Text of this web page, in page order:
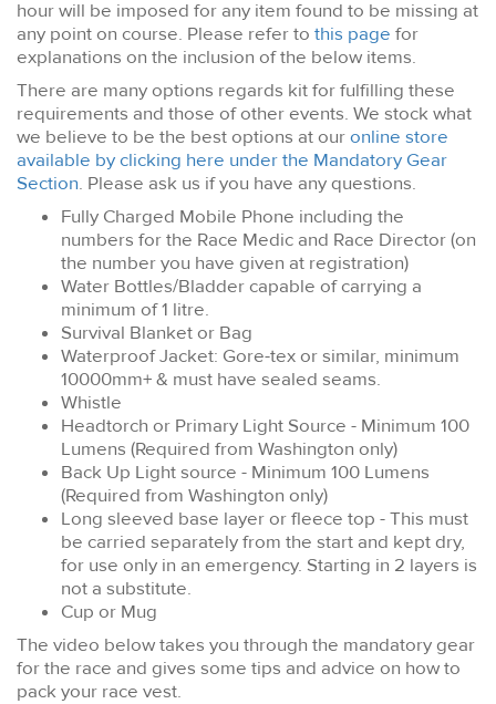
hour will be imposed for any item found to be missing at
any point on course. Please refer to this page for
explanations on the inclusion of the below items.
There are many options regards kit for fulfilling these
requirements and those of other events. We stock what
we believe to be the best options at ouronline store
available by clicking here under the Mandatory Gear
Section. Please ask us if you have any questions.
Fully Charged Mobile Phone including the
numbers for the Race Medic and Race Director (on
the number you have given at registration)
Water Bottles/Bladder capable of carrying a
minimum of 1 litre.
Survival Blanket or Bag
Waterproof Jacket: Gore-tex or similar, minimum
10000mm+ & must have sealed seams.
Whistle
Headtorch or Primary Light Source - Minimum 100
Lumens (Required from Washington only)
Back Up Light source - Minimum 100 Lumens
(Required from Washington only)
Long sleeved base layer or fleece top - This must
be carried separately from the start and kept dry,
for use only in an emergency. Starting in 2 layers is
not a substitute.
Cup or Mug
The video below takes you through the mandatory gear
for the race and gives some tips and advice on how to
pack your race vest.